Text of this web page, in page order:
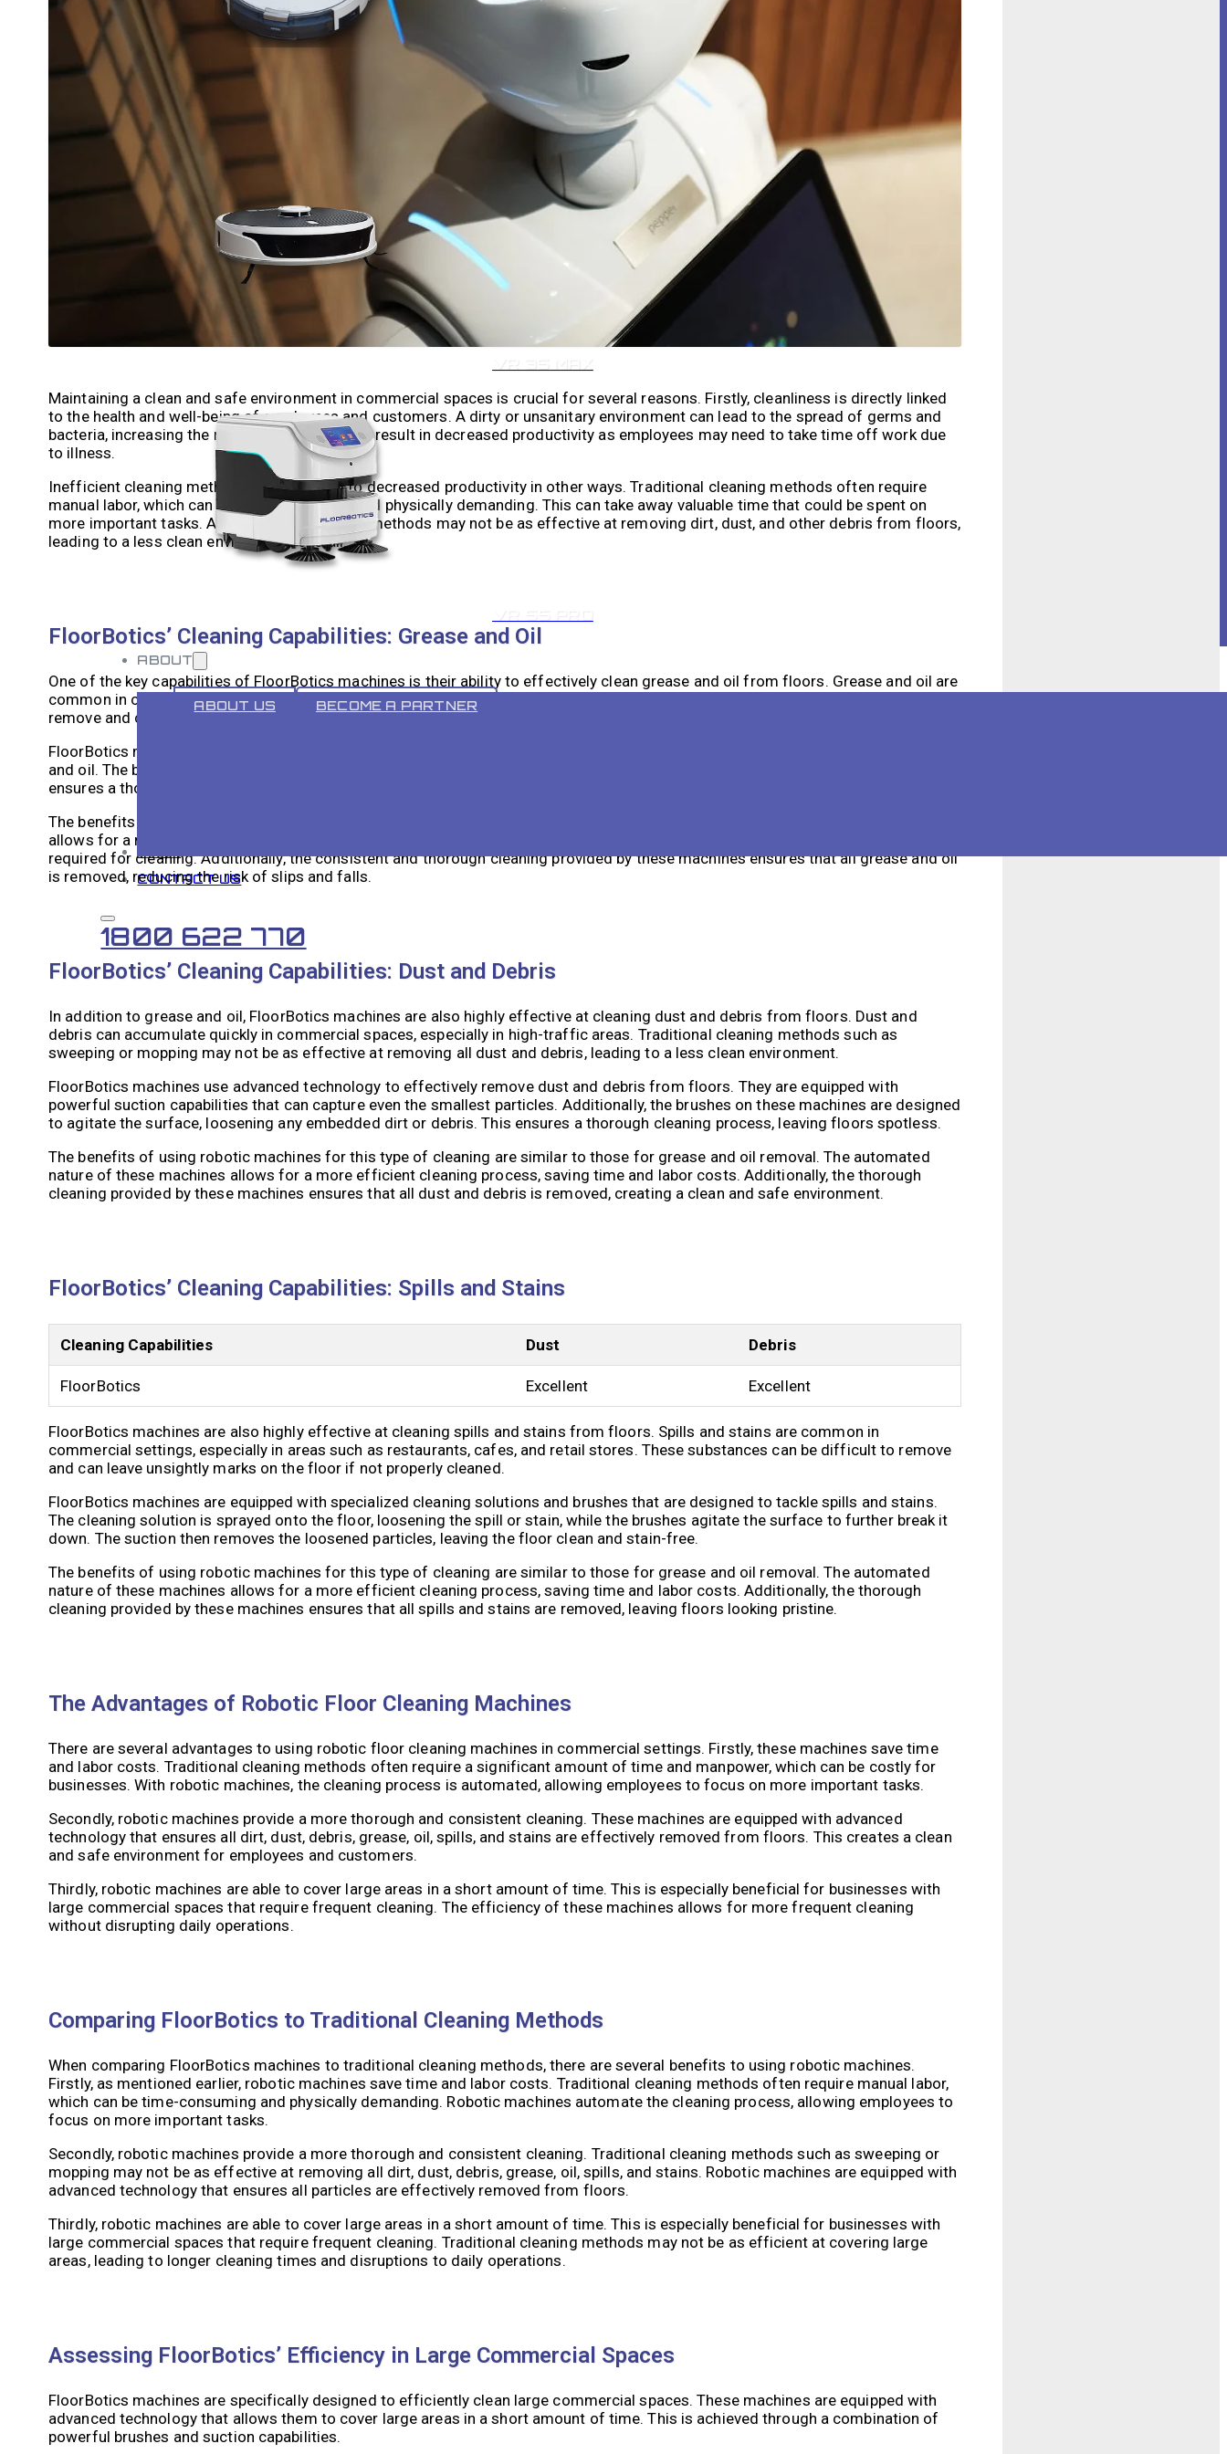
VR 35
ABOUT
ABOUT US BECOME A PARTNER
CONTACT US
1800 622 770
Maintaining a clean and safe environment in commercial spaces is crucial for several reasons. Firstly, cleanliness is directly linked
to the health and well-being of employees and customers. A dirty or unsanitary environment can lead to the spread of germs and
bacteria, increasing the risk of illness. This can result in decreased productivity as employees may need to take time off work due
to illness.
Inefficient cleaning methods can also lead to decreased productivity in other ways. Traditional cleaning methods often require
manual labor, which can be time-consuming and physically demanding. This can take away valuable time that could be spent on
more important tasks. Additionally, traditional methods may not be as effective at removing dirt, dust, and other debris from floors,
leading to a less clean environment overall.
FloorBotics’ Cleaning Capabilities: Grease and Oil
One of the key capabilities of FloorBotics machines is their ability to effectively clean grease and oil from floors. Grease and oil are
common in commercial settings such as restaurants, kitchens, and manufacturing facilities. These substances can be difficult to
remove and can pose a safety hazard if not properly cleaned.
FloorBotics machines are equipped with powerful brushes and suction capabilities that are specifically designed to tackle grease
and oil. The brushes agitate the surface, loosening the grease and oil, while the suction removes the loosened particles. This
ensures a thorough and effective cleaning process, leaving floors clean and safe.
The benefits of using robotic machines for this type of cleaning are numerous. Firstly, the automated nature of these machines
allows for a more efficient cleaning process. They can cover large areas in a short amount of time, reducing the time and labor
required for cleaning. Additionally, the consistent and thorough cleaning provided by these machines ensures that all grease and oil
is removed, reducing the risk of slips and falls.
FloorBotics’ Cleaning Capabilities: Dust and Debris
In addition to grease and oil, FloorBotics machines are also highly effective at cleaning dust and debris from floors. Dust and
debris can accumulate quickly in commercial spaces, especially in high-traffic areas. Traditional cleaning methods such as
sweeping or mopping may not be as effective at removing all dust and debris, leading to a less clean environment.
FloorBotics machines use advanced technology to effectively remove dust and debris from floors. They are equipped with
powerful suction capabilities that can capture even the smallest particles. Additionally, the brushes on these machines are designed
to agitate the surface, loosening any embedded dirt or debris. This ensures a thorough cleaning process, leaving floors spotless.
The benefits of using robotic machines for this type of cleaning are similar to those for grease and oil removal. The automated
nature of these machines allows for a more efficient cleaning process, saving time and labor costs. Additionally, the thorough
cleaning provided by these machines ensures that all dust and debris is removed, creating a clean and safe environment.
FloorBotics’ Cleaning Capabilities: Spills and Stains
Cleaning Capabilities Dust Debris
FloorBotics Excellent Excellent
FloorBotics machines are also highly effective at cleaning spills and stains from floors. Spills and stains are common in
commercial settings, especially in areas such as restaurants, cafes, and retail stores. These substances can be difficult to remove
and can leave unsightly marks on the floor if not properly cleaned.
FloorBotics machines are equipped with specialized cleaning solutions and brushes that are designed to tackle spills and stains.
The cleaning solution is sprayed onto the floor, loosening the spill or stain, while the brushes agitate the surface to further break it
down. The suction then removes the loosened particles, leaving the floor clean and stain-free.
The benefits of using robotic machines for this type of cleaning are similar to those for grease and oil removal. The automated
nature of these machines allows for a more efficient cleaning process, saving time and labor costs. Additionally, the thorough
cleaning provided by these machines ensures that all spills and stains are removed, leaving floors looking pristine.
The Advantages of Robotic Floor Cleaning Machines
There are several advantages to using robotic floor cleaning machines in commercial settings. Firstly, these machines save time
and labor costs. Traditional cleaning methods often require a significant amount of time and manpower, which can be costly for
businesses. With robotic machines, the cleaning process is automated, allowing employees to focus on more important tasks.
Secondly, robotic machines provide a more thorough and consistent cleaning. These machines are equipped with advanced
technology that ensures all dirt, dust, debris, grease, oil, spills, and stains are effectively removed from floors. This creates a clean
and safe environment for employees and customers.
Thirdly, robotic machines are able to cover large areas in a short amount of time. This is especially beneficial for businesses with
large commercial spaces that require frequent cleaning. The efficiency of these machines allows for more frequent cleaning
without disrupting daily operations.
Comparing FloorBotics to Traditional Cleaning Methods
When comparing FloorBotics machines to traditional cleaning methods, there are several benefits to using robotic machines.
Firstly, as mentioned earlier, robotic machines save time and labor costs. Traditional cleaning methods often require manual labor,
which can be time-consuming and physically demanding. Robotic machines automate the cleaning process, allowing employees to
focus on more important tasks.
Secondly, robotic machines provide a more thorough and consistent cleaning. Traditional cleaning methods such as sweeping or
mopping may not be as effective at removing all dirt, dust, debris, grease, oil, spills, and stains. Robotic machines are equipped with
advanced technology that ensures all particles are effectively removed from floors.
Thirdly, robotic machines are able to cover large areas in a short amount of time. This is especially beneficial for businesses with
large commercial spaces that require frequent cleaning. Traditional cleaning methods may not be as efficient at covering large
areas, leading to longer cleaning times and disruptions to daily operations.
Assessing FloorBotics’ Efficiency in Large Commercial Spaces
FloorBotics machines are specifically designed to efficiently clean large commercial spaces. These machines are equipped with
advanced technology that allows them to cover large areas in a short amount of time. This is achieved through a combination of
powerful brushes and suction capabilities.